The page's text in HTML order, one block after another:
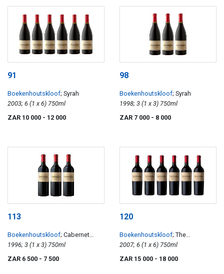
91
Boekenhoutskloof; Syrah
2003; 6 (1 x 6) 750ml
ZAR 10 000 - 12 000
98
Boekenhoutskloof; Syrah
1998; 3 (1 x 3) 750ml
ZAR 7 000 - 8 000
113
Boekenhoutskloof; Cabernet
Sauvignon
1996; 3 (1 x 3) 750ml
ZAR 6 500 - 7 500
120
Boekenhoutskloof; The
Journeyman
2007; 6 (1 x 6) 750ml
ZAR 15 000 - 18 000